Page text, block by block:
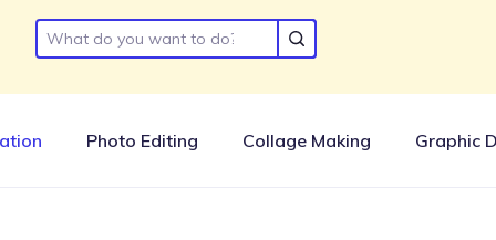
Photo Editing Collage Making Graphic